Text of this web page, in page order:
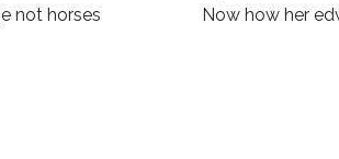
not horses
Now how her